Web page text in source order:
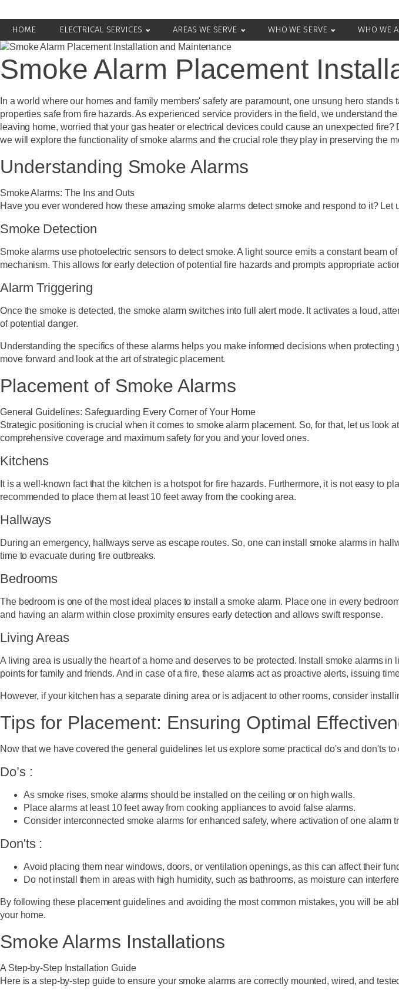
HOME ELECTRICAL SERVICES AREAS WE SERVE WHO WE SERVE WHO WE
Smoke Alarm Placement
In a world where our homes and family members' safety are paramount, one unsung hero
properties safe from fire hazards. As experienced service providers in the field, we understand
leaving home, worried that your gas heater or electrical devices could cause an unexpected
we will explore the functionality of smoke alarms and the crucial role they play in preserving the
Understanding Smoke Alarms
Smoke Alarms: The Ins and Outs
Have you ever wondered how these amazing smoke alarms detect smoke and respond to it?
Smoke Detection
Smoke alarms use photoelectric sensors to detect smoke. A light source emits a constant beam
mechanism. This allows for early detection of potential fire hazards and prompts appropriate
Alarm Triggering
Once the smoke is detected, the smoke alarm switches into full alert mode. It activates a loud,
of potential danger.
Understanding the specifics of these alarms helps you make informed decisions when
move forward and look at the art of strategic placement.
Placement of Smoke Alarms
General Guidelines: Safeguarding Every Corner of Your Home
Strategic positioning is crucial when it comes to smoke alarm placement. So, for that, let us
comprehensive coverage and maximum safety for you and your loved ones.
Kitchens
It is a well-known fact that the kitchen is a hotspot for fire hazards. Furthermore, it is not easy to
recommended to place them at least 10 feet away from the cooking area.
Hallways
During an emergency, hallways serve as escape routes. So, one can install smoke alarms in
time to evacuate during fire outbreaks.
Bedrooms
The bedroom is one of the most ideal places to install a smoke alarm. Place one in every
and having an alarm within close proximity ensures early detection and allows swift response.
Living Areas
A living area is usually the heart of a home and deserves to be protected. Install smoke alarms
points for family and friends. And in case of a fire, these alarms act as proactive alerts, issuing
However, if your kitchen has a separate dining area or is adjacent to other rooms, consider
Tips for Placement: Ensuring Optimal
Now that we have covered the general guidelines let us explore some practical do's and don'ts
Do’s :
As smoke rises, smoke alarms should be installed on the ceiling or on high walls.
Place alarms at least 10 feet away from cooking appliances to avoid false alarms.
Consider interconnected smoke alarms for enhanced safety, where activation of one alarm
Don'ts :
Avoid placing them near windows, doors, or ventilation openings, as this can affect their
Do not install them in areas with high humidity, such as bathrooms, as moisture can
By following these placement guidelines and avoiding the most common mistakes, you will be
your home.
Smoke Alarms Installations
A Step-by-Step Installation Guide
Here is a step-by-step guide to ensure your smoke alarms are correctly mounted, wired, and